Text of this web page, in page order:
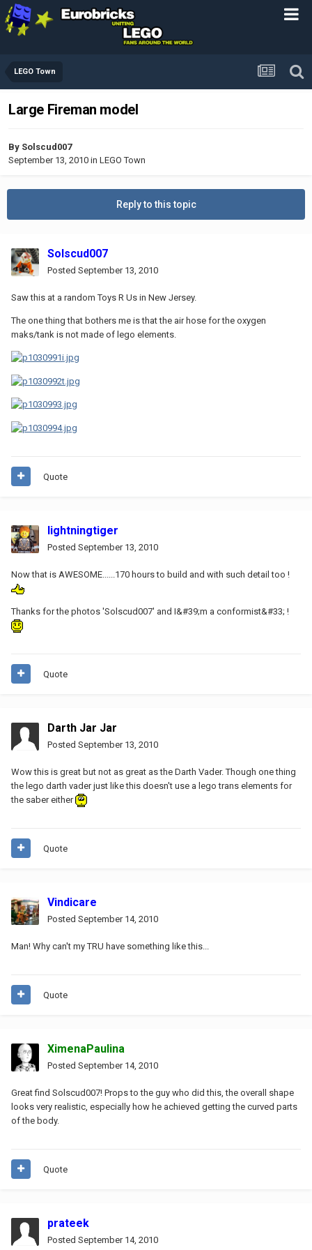
LEGO Town
Large Fireman model
By Solscud007
September 13, 2010 in LEGO Town
Reply to this topic
Solscud007
Posted September 13, 2010
Saw this at a random Toys R Us in New Jersey.
The one thing that bothers me is that the air hose for the oxygen
maks/tank is not made of lego elements.
Quote
lightningtiger
Posted September 13, 2010
Now that is AWESOME......170 hours to build and with such detail too !
Thanks for the photos 'Solscud007' and I&#39;m a conformist&#33; !
Quote
Darth Jar Jar
Posted September 13, 2010
Wow this is great but not as great as the Darth Vader. Though one thing
the lego darth vader just like this doesn't use a lego trans elements for
the saber either
Quote
Vindicare
Posted September 14, 2010
Man! Why can't my TRU have something like this...
Quote
XimenaPaulina
Posted September 14, 2010
Great find Solscud007! Props to the guy who did this, the overall shape
looks very realistic, especially how he achieved getting the curved parts
of the body.
Quote
prateek
Posted September 14, 2010